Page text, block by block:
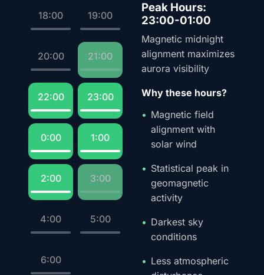
18:00 19:00
20:00 21:00
22:00 23:00
0:00 1:00
2:00 3:00
4:00 5:00
6:00
Peak Hours:
23:00-01:00
Magnetic midnight
alignment maximizes
aurora visibility
Why these hours?
Magnetic field
alignment with
solar wind
Statistical peak in
geomagnetic
activity
Darkest sky
conditions
Less atmospheric